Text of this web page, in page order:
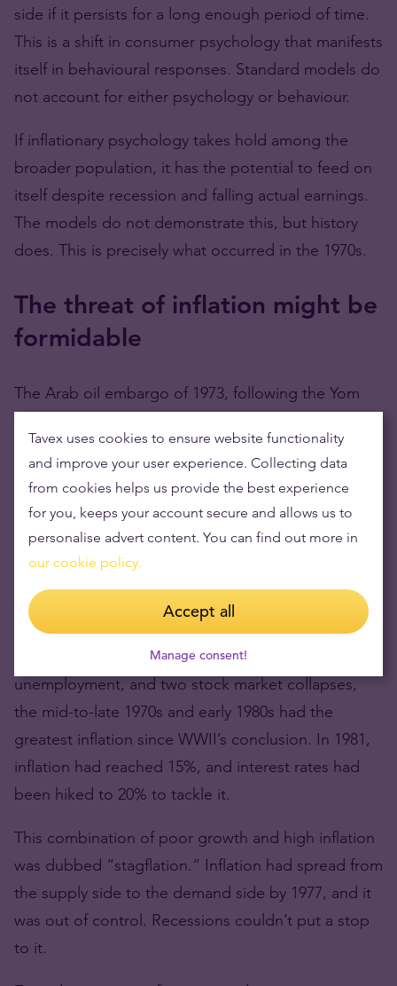
side if it persists for a long enough period of time.
This is a shift in consumer psychology that manifests
itself in behavioural responses. Standard models do
not account for either psychology or behaviour.
If inflationary psychology takes hold among the
broader population, it has the potential to feed on
itself despite recession and falling actual earnings.
The models do not demonstrate this, but history
does. This is precisely what occurred in the 1970s.
The threat of inflation might be
formidable
The Arab oil embargo of 1973, following the Yom
From 1973 to 1975, the United States had a severe
recession, with a peak unemployment rate of 9.0%.
The United States had another recession in 1980,
followed by a third in 1981-1982, when
unemployment reached 10.8%. That previous
recession was the most severe since the Great
Depression.
Despite three recessions in nine years, double-digit
unemployment, and two stock market collapses,
the mid-to-late 1970s and early 1980s had the
greatest inflation since WWII’s conclusion. In 1981,
inflation had reached 15%, and interest rates had
been hiked to 20% to tackle it.
This combination of poor growth and high inflation
was dubbed “stagflation.” Inflation had spread from
the supply side to the demand side by 1977, and it
was out of control. Recessions couldn’t put a stop
to it.
Tavex uses cookies to ensure website functionality
and improve your user experience. Collecting data
from cookies helps us provide the best experience
for you, keeps your account secure and allows us to
personalise advert content. You can find out more in
our cookie policy.
Accept all
Manage consent!